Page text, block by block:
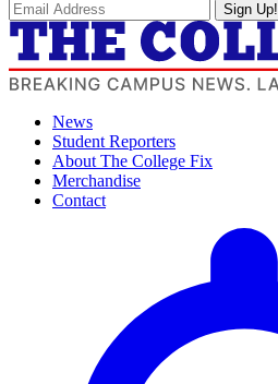
Sign Up!
News
Student Reporters
About The College Fix
Merchandise
Contact